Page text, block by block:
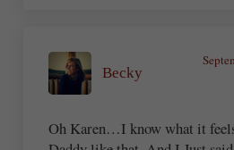
Becky
Oh Karen…I know what it